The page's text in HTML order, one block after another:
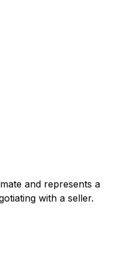
and represents a
with a seller.